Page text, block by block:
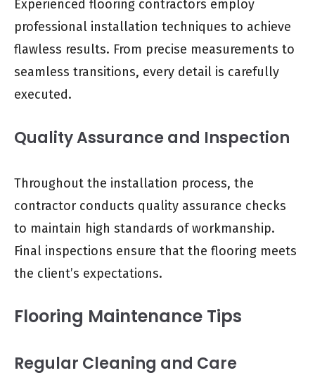
Experienced flooring contractors employ
professional installation techniques to achieve
flawless results. From precise measurements to
seamless transitions, every detail is carefully
executed.
Quality Assurance and Inspection
Throughout the installation process, the
contractor conducts quality assurance checks
to maintain high standards of workmanship.
Final inspections ensure that the flooring meets
the client’s expectations.
Flooring Maintenance Tips
Regular Cleaning and Care